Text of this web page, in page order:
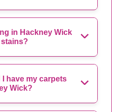
in Hackney Wick
have my carpets
Wick?